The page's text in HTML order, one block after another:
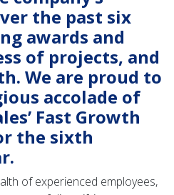
the past six
awards and
of projects, and
We are proud to
accolade of
Fast Growth
the sixth
of experienced employees,